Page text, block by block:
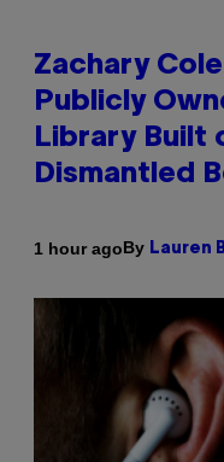
Zachary
Publicly
Library Built
Dismantled
1 hour agoBy Lauren